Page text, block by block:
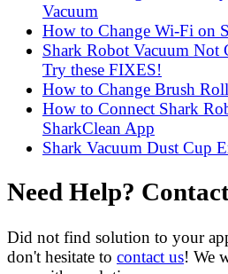
Vacuum
How to Change Wi-Fi on
Shark Robot Vacuum Not
Try these FIXES!
How to Change Brush
How to Connect Shark
SharkClean App
Shark Vacuum Dust Cup
Need Help?
Did not find solution to your
don't hesitate to contact us! We